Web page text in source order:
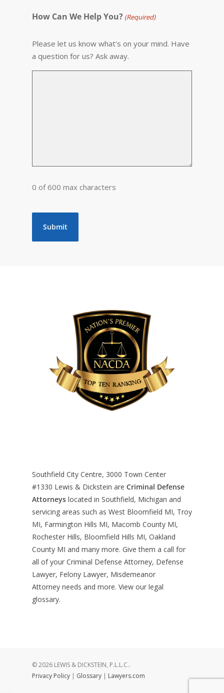
How Can We Help You? (Required)
Please let us know what's on your mind. Have
a question for us? Ask away.
0 of 600 max characters
Southfield City Centre, 3000 Town Center
#1330 Lewis & Dickstein are Criminal Defense
Attorneys located in Southfield, Michigan and
servicing areas such as West Bloomfield MI, Troy
MI, Farmington Hills MI, Macomb County MI,
Rochester Hills, Bloomfield Hills MI, Oakland
County MI and many more. Give them a call for
all of your Criminal Defense Attorney, Defense
Lawyer, Felony Lawyer, Misdemeanor
Attorney needs and more. View our legal
glossary.
© 2026 LEWIS & DICKSTEIN, P.L.L.C..
Privacy Policy | Glossary | Lawyers.com